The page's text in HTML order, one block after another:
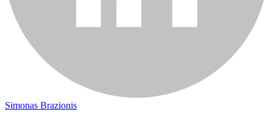
Simonas Brazionis